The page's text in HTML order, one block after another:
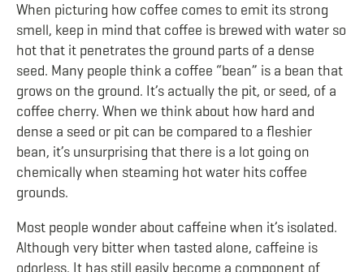
When picturing how coffee comes to emit its strong
smell, keep in mind that coffee is brewed with water so
hot that it penetrates the ground parts of a dense
seed. Many people think a coffee “bean” is a bean that
grows on the ground. It’s actually the pit, or seed, of a
coffee cherry. When we think about how hard and
dense a seed or pit can be compared to a fleshier
bean, it’s unsurprising that there is a lot going on
chemically when steaming hot water hits coffee
grounds.
Most people wonder about caffeine when it’s isolated.
Although very bitter when tasted alone, caffeine is
odorless. It has still easily become a component of